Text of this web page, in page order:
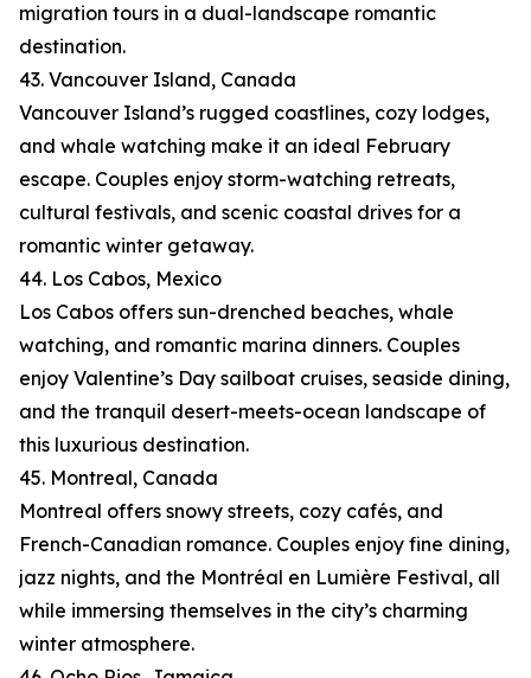
migration tours in a dual-landscape romantic
destination.
43. Vancouver Island, Canada
Vancouver Island’s rugged coastlines, cozy lodges,
and whale watching make it an ideal February
escape. Couples enjoy storm-watching retreats,
cultural festivals, and scenic coastal drives for a
romantic winter getaway.
44. Los Cabos, Mexico
Los Cabos offers sun-drenched beaches, whale
watching, and romantic marina dinners. Couples
enjoy Valentine’s Day sailboat cruises, seaside dining,
and the tranquil desert-meets-ocean landscape of
this luxurious destination.
45. Montreal, Canada
Montreal offers snowy streets, cozy cafés, and
French-Canadian romance. Couples enjoy fine dining,
jazz nights, and the Montréal en Lumière Festival, all
while immersing themselves in the city’s charming
winter atmosphere.